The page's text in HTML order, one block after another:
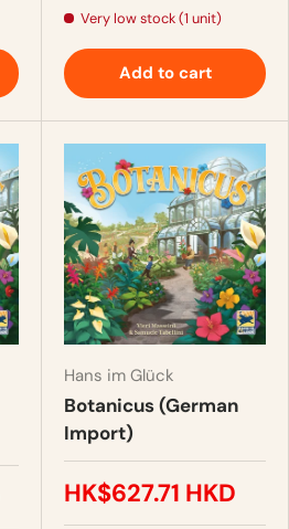
Very low stock (1 unit)
Add to cart
Hans im Glück
Botanicus (German
Import)
HK$627.71 HKD